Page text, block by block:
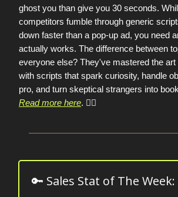
ghost you than give you 30 seconds.
competitors fumble through generic
down faster than a pop-up ad, you need
actually works. The difference between
everyone else? They've mastered the art
with scripts that spark curiosity, handle
pro, and turn skeptical strangers into
Read more here. 👈🏼
🔑 Sales Stat of The Week: